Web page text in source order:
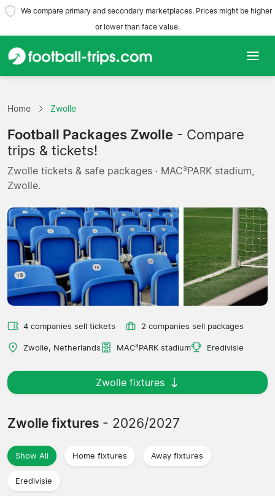
We compare primary and secondary marketplaces. Prices might be higher
or lower than face value.
Teams
Leagues
Travel Agencies
Home Zwolle
Football Packages Zwolle - Compare
trips & tickets!
Zwolle tickets & safe packages · MAC³PARK stadium,
Zwolle.
4 companies sell tickets 2 companies sell packages
Zwolle, Netherlands MAC³PARK stadium Eredivisie
Zwolle fixtures
Zwolle fixtures - 2026/2027
Show All Home fixtures Away fixtures
Eredivisie